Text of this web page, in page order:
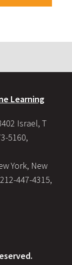
Learning
Israel, T
5160,
York, New
447-4315,